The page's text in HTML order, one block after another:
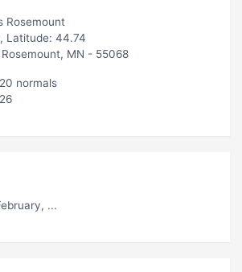
Rosemount
Latitude: 44.74
MN - 55068
normals
...